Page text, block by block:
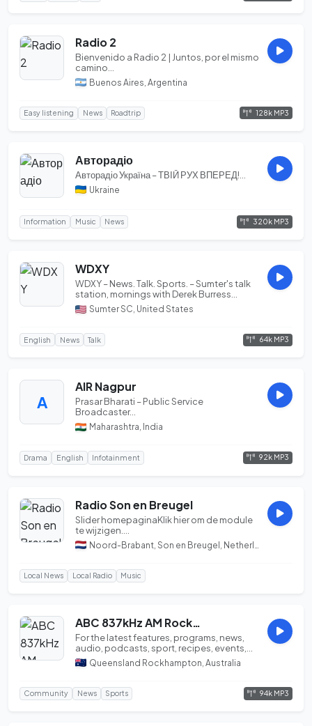
Radio 2
Bienvenido a Radio 2 | Juntos, por el mismo
camino...
Buenos Aires, Argentina
Easy listening News Roadtrip 128k MP3
Авторадіо
Авторадіо Україна – ТВІЙ РУХ ВПЕРЕД!...
Ukraine
Information Music News 320k MP3
WDXY
WDXY – News. Talk. Sports. – Sumter's talk
station, mornings with Derek Burress...
Sumter SC, United States
English News Talk 64k MP3
A
AIR Nagpur
Prasar Bharati – Public Service
Broadcaster...
Maharashtra, India
Drama English Infotainment 92k MP3
Radio Son en Breugel
Slider homepaginaKlik hier om de module
te wijzigen....
Local News Local Radio Music
ABC 837kHz AM Rockhampton QLD...
For the latest features, programs, news,
audio, podcasts, sport, recipes, events,
photos a...
Queensland Rockhampton, Australia
Community News Sports 94k MP3